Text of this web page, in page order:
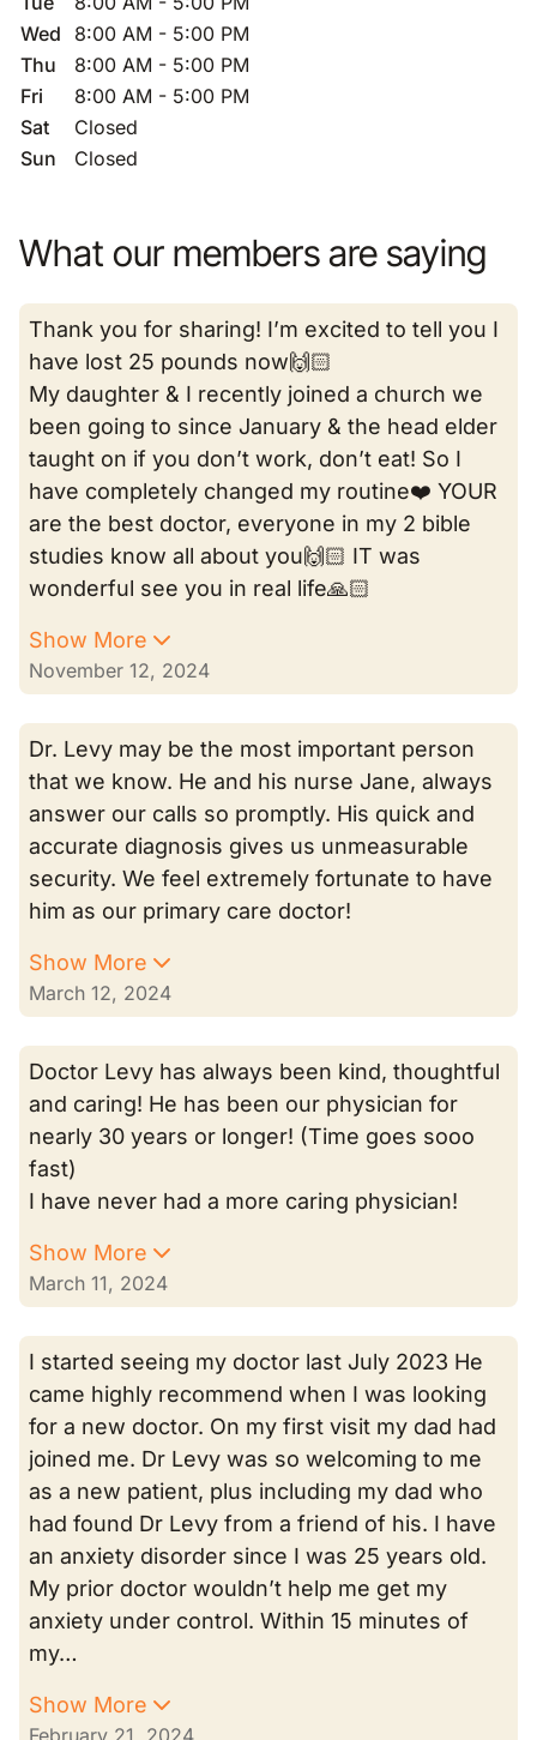
Wed
8:00 AM - 5:00 PM
Thu
8:00 AM - 5:00 PM
Fri
8:00 AM - 5:00 PM
Sat
Closed
Sun
Closed
What our members are saying
Thank you for sharing! I’m excited to tell you I
have lost 25 pounds now🙌🏻
My daughter & I recently joined a church we
been going to since January & the head elder
taught on if you don’t work, don’t eat! So I
have completely changed my routine❤️ YOUR
are the best doctor, everyone in my 2 bible
studies know all about you🙌🏻 IT was
wonderful see you in real life🙏🏻
Show More
November 12, 2024
Dr. Levy may be the most important person
that we know. He and his nurse Jane, always
answer our calls so promptly. His quick and
accurate diagnosis gives us unmeasurable
security. We feel extremely fortunate to have
him as our primary care doctor!
Show More
March 12, 2024
Doctor Levy has always been kind, thoughtful
and caring! He has been our physician for
nearly 30 years or longer! (Time goes sooo
fast)
I have never had a more caring physician!
Show More
March 11, 2024
I started seeing my doctor last July 2023 He
came highly recommend when I was looking
for a new doctor. On my first visit my dad had
joined me. Dr Levy was so welcoming to me
as a new patient, plus including my dad who
had found Dr Levy from a friend of his. I have
an anxiety disorder since I was 25 years old.
My prior doctor wouldn’t help me get my
anxiety under control. Within 15 minutes of
my…
Show More
February 21, 2024